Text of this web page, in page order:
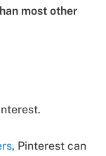
most other
, Pinterest can